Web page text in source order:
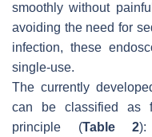
smoothly without
avoiding the need for
infection, these
single-use.
The currently
can be classified as
principle (Table 2):